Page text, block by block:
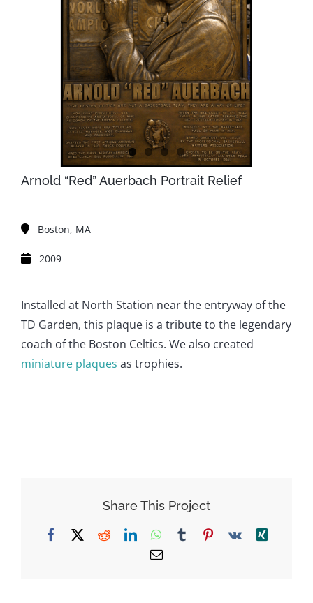
Arnold “Red” Auerbach Portrait Relief
Boston, MA
2009
Installed at North Station near the entryway of the
TD Garden, this plaque is a tribute to the legendary
coach of the Boston Celtics. We also created
miniature plaques as trophies.
Share This Project
Facebook RedditLinkedInWhatsApp
TumblrPinterest
Vk
Xing
Email